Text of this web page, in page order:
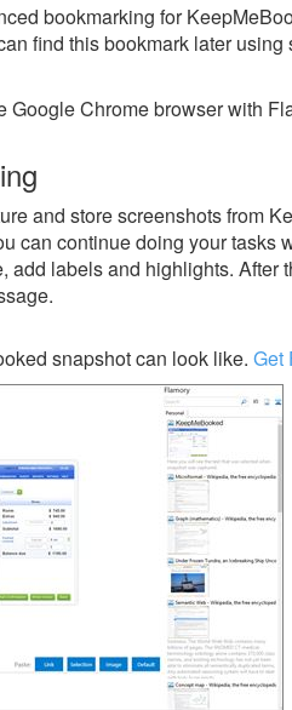
bookmarking for
find this bookmark later
Google Chrome browser with
and store screenshots from
can continue doing your tasks
add labels and highlights. After
snapshot can look like. Get